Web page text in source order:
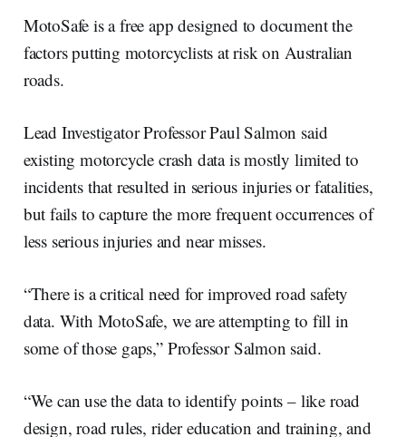
MotoSafe is a free app designed to document the
factors putting motorcyclists at risk on Australian
roads.
Lead Investigator Professor Paul Salmon said
existing motorcycle crash data is mostly limited to
incidents that resulted in serious injuries or fatalities,
but fails to capture the more frequent occurrences of
less serious injuries and near misses.
“There is a critical need for improved road safety
data. With MotoSafe, we are attempting to fill in
some of those gaps,” Professor Salmon said.
“We can use the data to identify points – like road
design, road rules, rider education and training, and